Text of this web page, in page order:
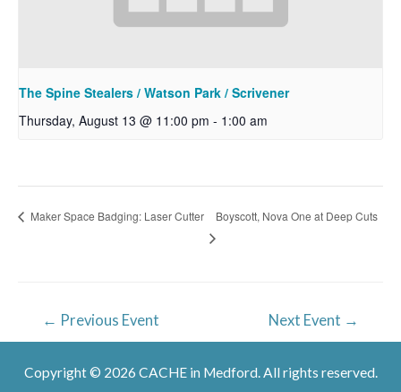
The Spine Stealers / Watson Park / Scrivener
Thursday, August 13 @ 11:00 pm - 1:00 am
Maker Space Badging: Laser Cutter Boyscott, Nova One at Deep Cuts
navigation
← Previous Event Next Event →
Copyright © 2026 CACHE in Medford. All rights reserved.